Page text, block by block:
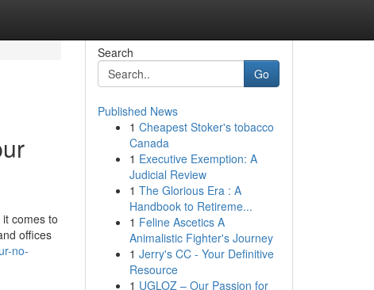
comes to
offices
no-
Search
Go
Published News
1 Cheapest Stoker's tobacco
Canada
1 Executive Exemption: A
Judicial Review
1 The Glorious Era : A
Handbook to Retireme...
1 Feline Ascetics A
Animalistic Fighter's Journey
1 Jerry's CC - Your Definitive
Resource
1 UGLOZ – Our Passion for